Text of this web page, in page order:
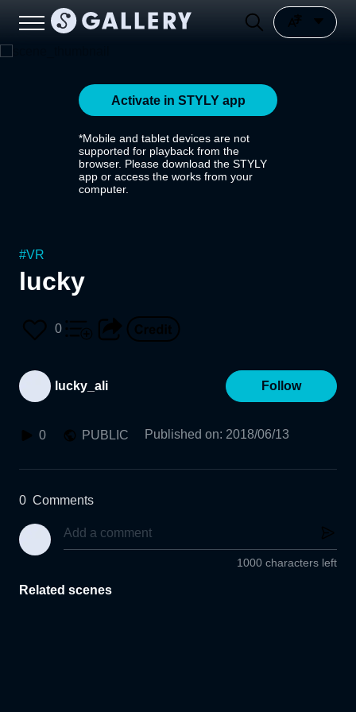
Activate in STYLY app
*Mobile and tablet devices are not
supported for playback from the
browser. Please download the STYLY
app or access the works from your
computer.
#VR
lucky
0
lucky_ali Follow
0 PUBLIC Published on: 2018/06/13
0 Comments
1000 characters left
Related scenes